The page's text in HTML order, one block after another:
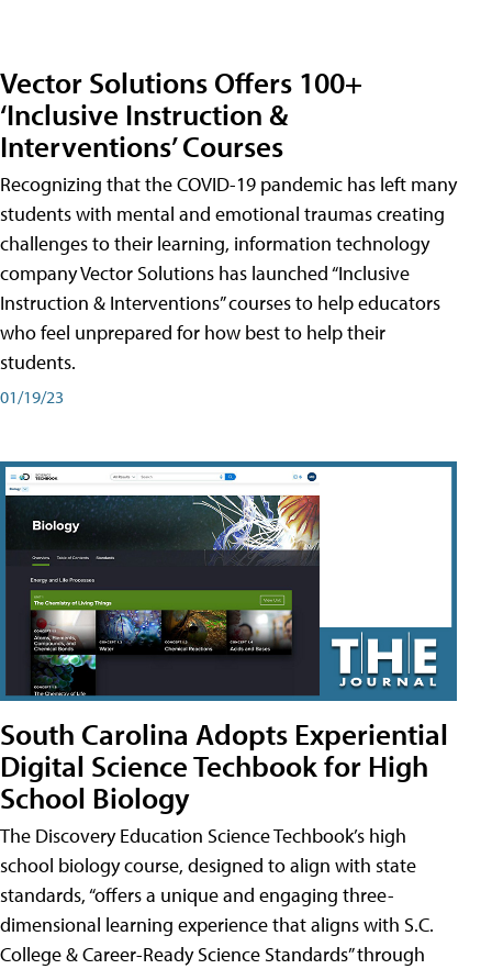
Vector Solutions Offers 100+
‘Inclusive Instruction &
Interventions’ Courses
Recognizing that the COVID-19 pandemic has left many
students with mental and emotional traumas creating
challenges to their learning, information technology
company Vector Solutions has launched “Inclusive
Instruction & Interventions” courses to help educators
who feel unprepared for how best to help their
students.
01/19/23
South Carolina Adopts Experiential
Digital Science Techbook for High
School Biology
The Discovery Education Science Techbook’s high
school biology course, designed to align with state
standards, “offers a unique and engaging three-
dimensional learning experience that aligns with S.C.
College & Career-Ready Science Standards” through